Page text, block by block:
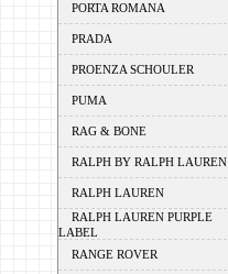
PORTA ROMANA
PRADA
PROENZA SCHOULER
PUMA
RAG & BONE
RALPH BY RALPH LAUREN
RALPH LAUREN
RALPH LAUREN PURPLE
LABEL
RANGE ROVER